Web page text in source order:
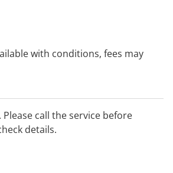
with conditions, fees may
call the service before
details.